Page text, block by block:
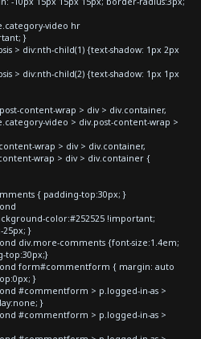
video hr
}
> div:nth-child(1) {text-shadow: 1px 2px
> div:nth-child(2) {text-shadow: 1px 1px
content-wrap > div > div.container,
video > div.post-content-wrap >
wrap > div > div.container,
wrap > div > div.container {
{ padding-top:30px; }
color:#252525 !important;
}
div.more-comments {font-size:1.4em;
top:30px;}
form#commentform { margin: auto
}
#commentform > p.logged-in-as >
}
#commentform > p.logged-in-as >